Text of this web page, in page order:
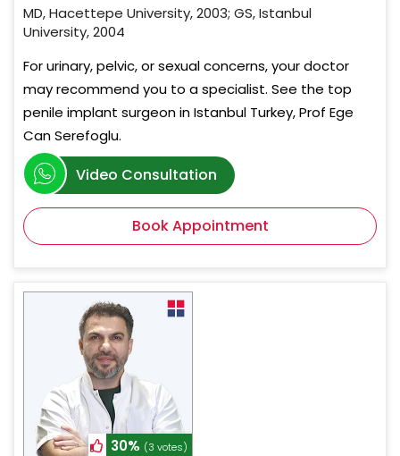
MD, Hacettepe University, 2003; GS, Istanbul
University, 2004
For urinary, pelvic, or sexual concerns, your doctor
may recommend you to a specialist. See the top
penile implant surgeon in Istanbul Turkey, Prof Ege
Can Serefoglu.
Video Consultation
Book Appointment
30% (3 votes)